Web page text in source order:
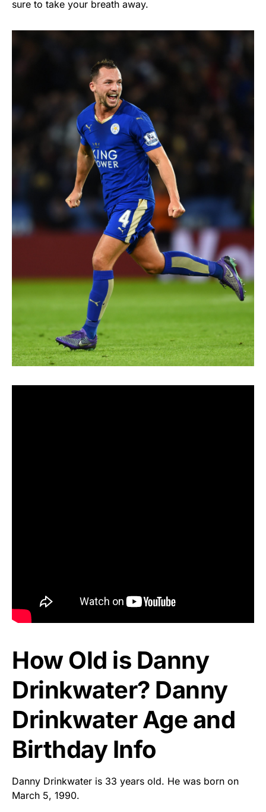
sure to take your breath away.
How Old is Danny
Drinkwater? Danny
Drinkwater Age and
Birthday Info
Danny Drinkwater is 33 years old. He was born on
March 5, 1990.